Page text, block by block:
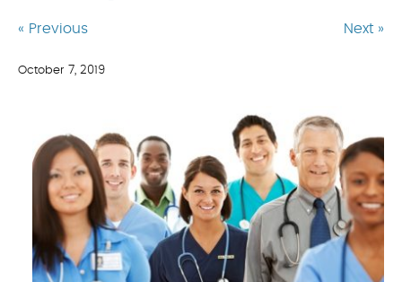
« Previous Next »
October 7, 2019